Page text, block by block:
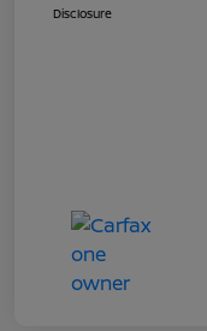
Disclosure